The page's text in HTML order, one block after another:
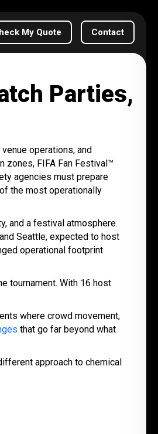
My Quote Contact
Parties,
operations, and
zones, FIFA Fan Festival™
agencies must prepare
the most operationally
and a festival atmosphere.
Seattle, expected to host
operational footprint
tournament. With 16 host
where crowd movement,
that go far beyond what
approach to chemical